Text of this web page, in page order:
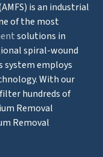
is an industrial
of the most
solutions in
spiral-wound
system employs
With our
hundreds of
Removal
Removal